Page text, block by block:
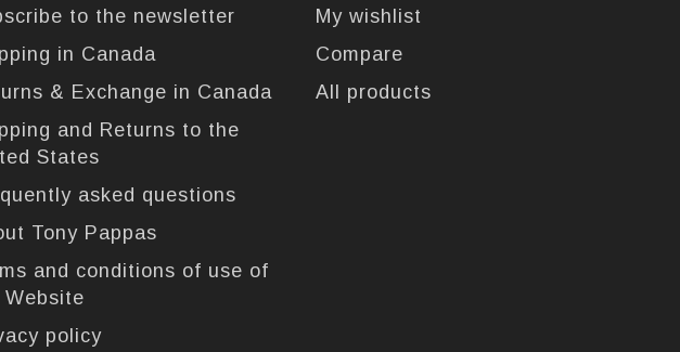
to the newsletter
in Canada
& Exchange in Canada
and Returns to the
States
asked questions
Tony Pappas
and conditions of use of
Website
policy
My wishlist
Compare
All products